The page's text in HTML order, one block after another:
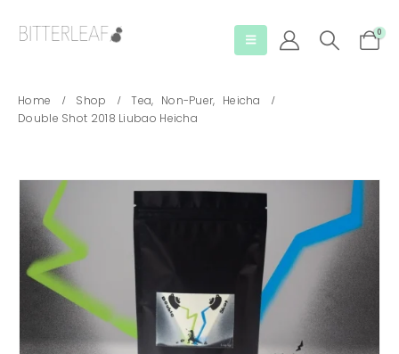
0
Home Shop Tea, Non-Puer, Heicha
Double Shot 2018 Liubao Heicha